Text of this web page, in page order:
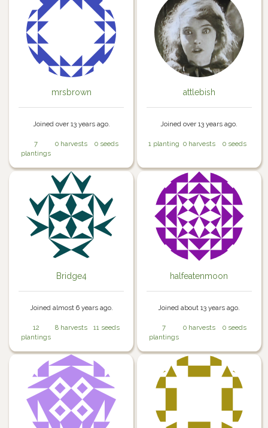
mrsbrown
Joined over 13 years ago.
7
plantings
0 harvests 0 seeds
attlebish
Joined over 13 years ago.
1 planting 0 harvests 0 seeds
Bridge4
Joined almost 6 years ago.
12
plantings
8 harvests 11 seeds
halfeatenmoon
Joined about 13 years ago.
7
plantings
0 harvests 0 seeds